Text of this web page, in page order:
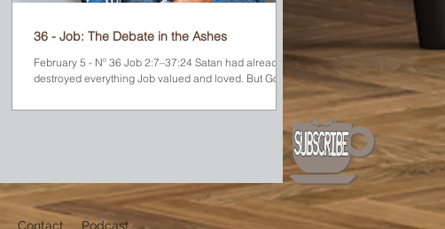
36 - Job: The Debate in the Ashes
February 5 - Nº 36 Job 2:7–37:24 Satan had already
destroyed everything Job valued and loved. But God
Contact Podcast